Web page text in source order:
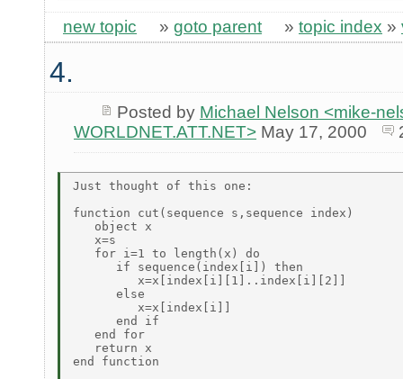
new topic » goto parent » topic index »
4.
Posted by Michael Nelson <mike-
WORLDNET.ATT.NET>May 17, 2000
Just thought of this one:
function cut(sequence s,sequence index)
   object x
   x=s
   for i=1 to length(x) do
      if sequence(index[i]) then
         x=x[index[i][1]..index[i][2]]
      else
         x=x[index[i]]
      end if
   end for
   return x
end function